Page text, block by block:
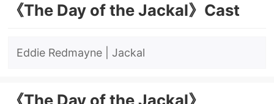
《The Day of the Jackal》Cast
Eddie Redmayne | Jackal
《The Day of the Jackal》